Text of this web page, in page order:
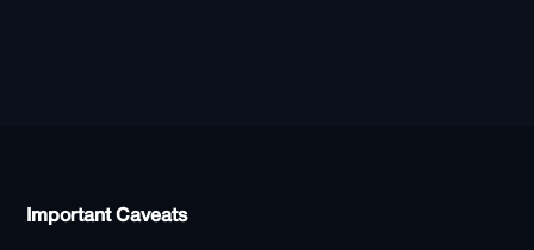
Important Caveats